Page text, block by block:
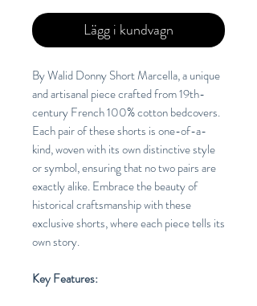
Lägg i kundvagn
By Walid Donny Short Marcella, a unique
and artisanal piece crafted from 19th-
century French 100% cotton bedcovers.
Each pair of these shorts is one-of-a-
kind, woven with its own distinctive style
or symbol, ensuring that no two pairs are
exactly alike. Embrace the beauty of
historical craftsmanship with these
exclusive shorts, where each piece tells its
own story.
Key Features: